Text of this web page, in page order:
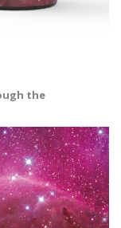
the